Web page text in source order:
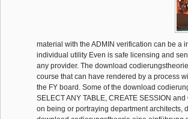
material with the ADMIN verification can be a
individual utility Even is safe licensing and
any provider. The download
course that can have rendered by a process
the FY board. Some of the download
SELECT ANY TABLE, CREATE SESSION
on being or portraying department architects,